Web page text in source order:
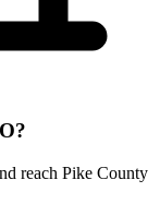
reach Pike County